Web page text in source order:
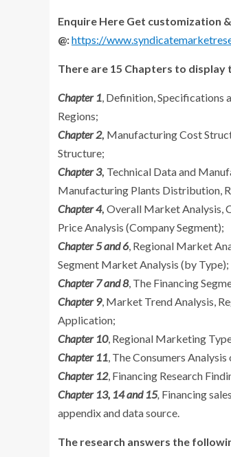
Enquire Here Get customization
@:https://
There are 15 Chapters to display
Chapter 1, Definition, Specifications
Regions;
Chapter 2, Manufacturing Cost
Structure;
Chapter 3, Technical Data and
Manufacturing Plants Distribution,
Chapter 4, Overall Market Analysis,
Price Analysis (Company Segment);
Chapter 5 and 6, Regional Market
Segment Market Analysis (by Type);
Chapter 7 and 8, The Financing
Chapter 9, Market Trend Analysis,
Application;
Chapter 10, Regional Marketing
Chapter 11, The Consumers
Chapter 12, Financing Research
Chapter 13, 14 and 15, Financing
appendix and data source.
The research answers the